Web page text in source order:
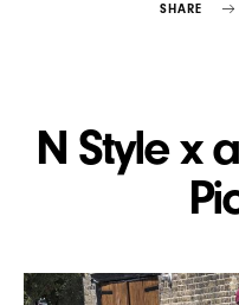
SHARE
N Style x